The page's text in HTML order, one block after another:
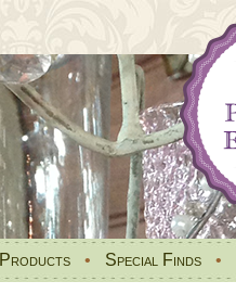
Products • Special Finds •